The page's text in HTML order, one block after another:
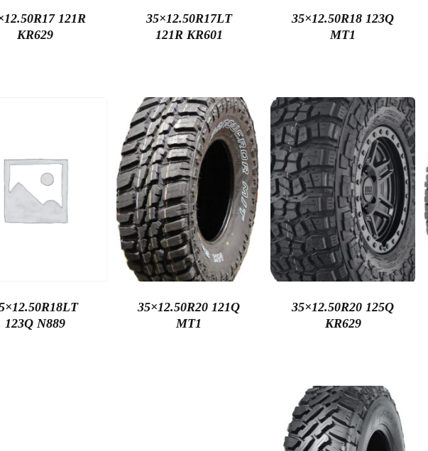
121R
KR629
35×12.50R17LT
121R KR601
35×12.50R18 123Q
MT1
123Q N889
35×12.50R20 121Q
MT1
35×12.50R20 125Q
KR629